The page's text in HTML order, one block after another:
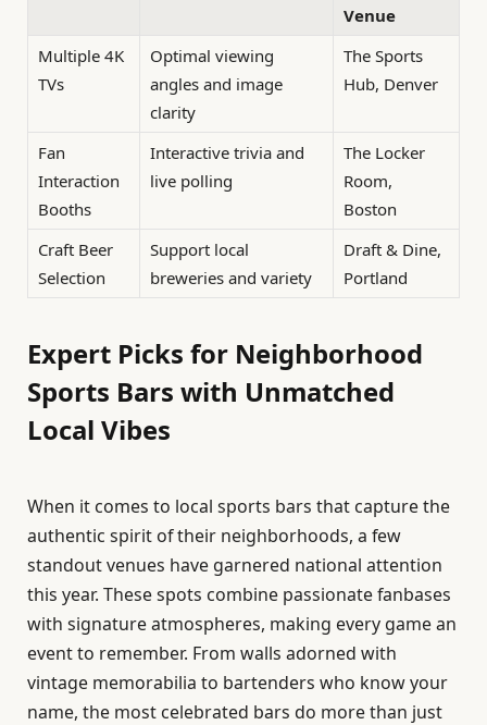
Venue
Multiple 4K
TVs
Optimal viewing
angles and image
clarity
The Sports
Hub, Denver
Fan
Interaction
Booths
Interactive trivia and
live polling
The Locker
Room,
Boston
Craft Beer
Selection
Support local
breweries and variety
Draft & Dine,
Portland
Expert Picks for Neighborhood
Sports Bars with Unmatched
Local Vibes
When it comes to local sports bars that capture the
authentic spirit of their neighborhoods, a few
standout venues have garnered national attention
this year. These spots combine passionate fanbases
with signature atmospheres, making every game an
event to remember. From walls adorned with
vintage memorabilia to bartenders who know your
name, the most celebrated bars do more than just